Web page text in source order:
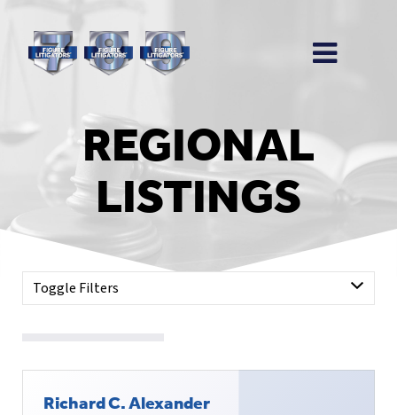
REGIONAL
LISTINGS
Toggle Filters
Richard C. Alexander